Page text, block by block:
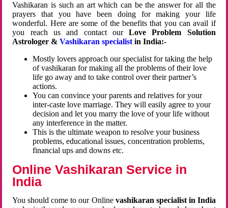
Vashikaran is such an art which can be the answer for all the
prayers that you have been doing for making your life
wonderful. Here are some of the benefits that you can avail if
you reach us and contact ourLove Problem Solution
Astrologer &Vashikaran specialist in India:-
Mostly lovers approach our specialist for taking the help
of vashikaran for making all the problems of their love
life go away and to take control over their partner’s
actions.
You can convince your parents and relatives for your
inter-caste love marriage. They will easily agree to your
decision and let you marry the love of your life without
any interference in the matter.
This is the ultimate weapon to resolve your business
problems, educational issues, concentration problems,
financial ups and downs etc.
Online Vashikaran Service in
India
You should come to our Online vashikaran specialist in India